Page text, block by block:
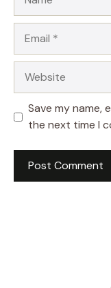
Save my name,
the next time I